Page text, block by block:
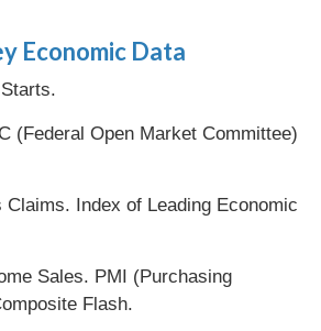
Economic Data
(Federal Open Market Committee)
Claims. Index of Leading Economic
Sales. PMI (Purchasing
Flash.